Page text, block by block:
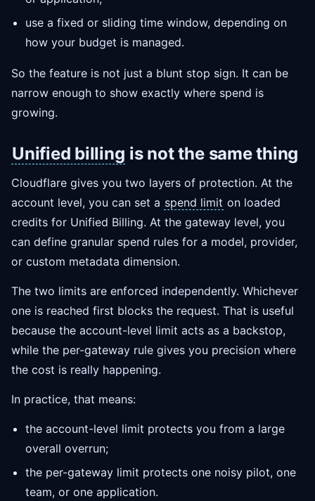
use a fixed or sliding time window, depending on
how your budget is managed.
So the feature is not just a blunt stop sign. It can be
narrow enough to show exactly where spend is
growing.
Unified billing is not the same thing
Cloudflare gives you two layers of protection. At the
account level, you can set a spend limit on loaded
credits for Unified Billing. At the gateway level, you
can define granular spend rules for a model, provider,
or custom metadata dimension.
The two limits are enforced independently. Whichever
one is reached first blocks the request. That is useful
because the account-level limit acts as a backstop,
while the per-gateway rule gives you precision where
the cost is really happening.
In practice, that means:
the account-level limit protects you from a large
overall overrun;
the per-gateway limit protects one noisy pilot, one
team, or one application.